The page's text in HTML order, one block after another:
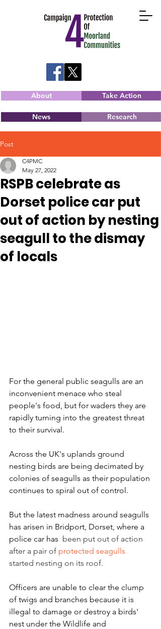
About Take Action
News Research
Post
RSPB celebrate as
Dorset police car put
out of action by nesting
seagull to the dismay
of locals
C4PMC
May 27, 2022
For the general public seagulls are an
inconvenient menace who steal
people's food, but for waders they are
rapidly turning into the greatest threat
to their survival.
Across the UK's uplands ground
nesting birds are being decimated by
colonies of seagulls as their population
continues to spiral out of control.
But the latest madness around seagulls
has arisen in Bridport, Dorset, where a
police car has been put out of action
after a pair of protected seagulls
started nesting on its roof.
Officers are unable to clear the clump
of twigs and branches because it is
illegal to damage or destroy a birds'
nest under the Wildlife and